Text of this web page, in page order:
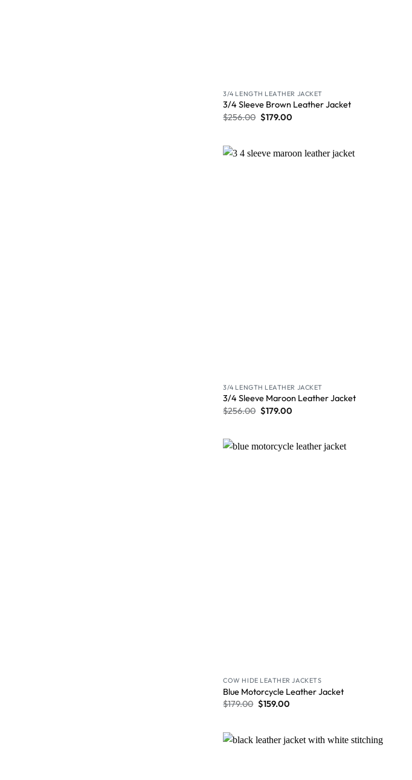
3/4 LENGTH LEATHER JACKET
3/4 Sleeve Brown Leather Jacket
$256.00 $179.00
3/4 LENGTH LEATHER JACKET
3/4 Sleeve Maroon Leather Jacket
$256.00 $179.00
COW HIDE LEATHER JACKETS
Blue Motorcycle Leather Jacket
$179.00 $159.00